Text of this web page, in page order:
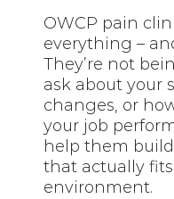
OWCP pain
everything –
They’re not
ask about your
changes, or
your job
help them
that actually
environment.